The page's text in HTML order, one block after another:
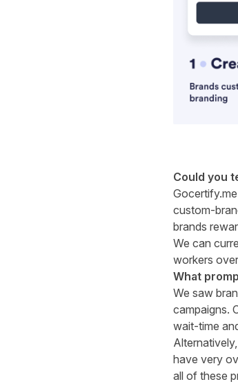
Could you
Gocertify.me
custom-
brands
We can
workers
What
We saw
campaigns.
wait-time
have very
all of these